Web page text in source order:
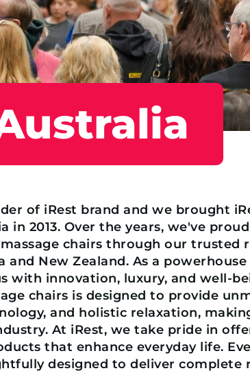
of iRest brand and we brought
in 2013. Over the years, we've
chairs through our trusted
and New Zealand. As a powerhouse
with innovation, luxury, and well-
chairs is designed to provide
and holistic relaxation,
At iRest, we take pride in
that enhance everyday life.
designed to deliver complete